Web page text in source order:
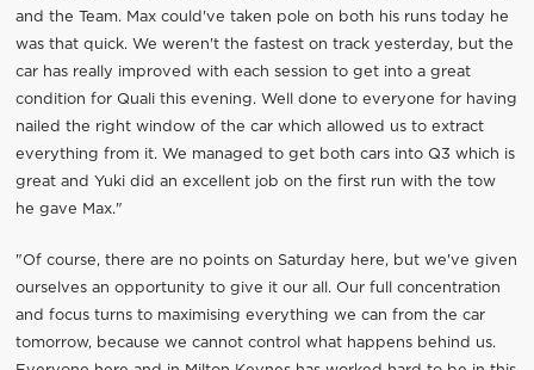
and the Team. Max could've taken pole on both his runs today he
was that quick. We weren't the fastest on track yesterday, but the
car has really improved with each session to get into a great
condition for Quali this evening. Well done to everyone for having
nailed the right window of the car which allowed us to extract
everything from it. We managed to get both cars into Q3 which is
great and Yuki did an excellent job on the first run with the tow
he gave Max."
"Of course, there are no points on Saturday here, but we've given
ourselves an opportunity to give it our all. Our full concentration
and focus turns to maximising everything we can from the car
tomorrow, because we cannot control what happens behind us.